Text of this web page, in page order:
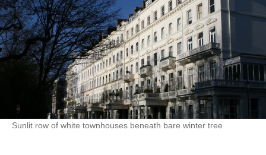
Sunlit row of white townhouses beneath bare winter tree